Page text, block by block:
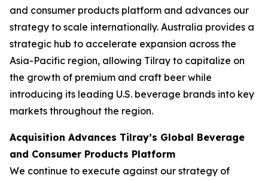
and consumer products platform and advances our
strategy to scale internationally. Australia provides a
strategic hub to accelerate expansion across the
Asia-Pacific region, allowing Tilray to capitalize on
the growth of premium and craft beer while
introducing its leading U.S. beverage brands into key
markets throughout the region.
Acquisition Advances Tilray’s Global Beverage
and Consumer Products Platform
We continue to execute against our strategy of